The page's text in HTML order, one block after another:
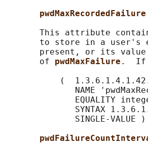
pwdMaxRecordedFailure
This attribute
to store in a user's
present, or its
       of
pwdMaxFailure .  If
(
NAME
EQUALITY
SYNTAX
              SINGLE-VALUE )